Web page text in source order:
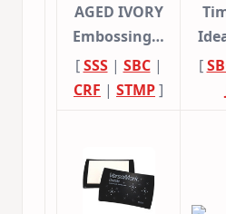
AGED IVORY
Embossing…
[SSS| SBC|
CRF | STMP]
[